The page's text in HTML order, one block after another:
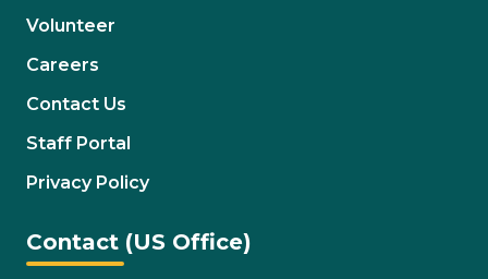
Volunteer
Careers
Contact Us
Staff Portal
Privacy Policy
Contact (US Office)